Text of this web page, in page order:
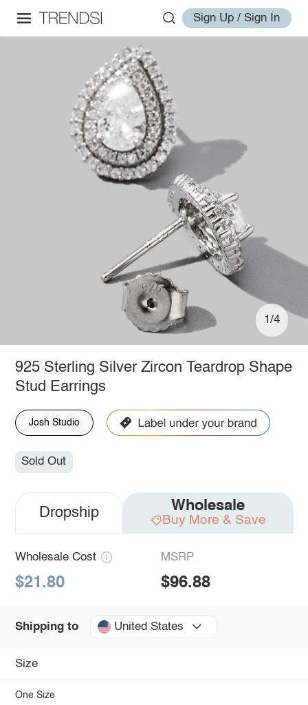
Sign Up / Sign In
1/4
925 Sterling Silver Zircon Teardrop Shape
Stud Earrings
Josh Studio
Sold Out
Dropship Wholesale
Buy More & Save
Wholesale Cost
$21.80
MSRP
$96.88
Shipping to United States
Size
One Size